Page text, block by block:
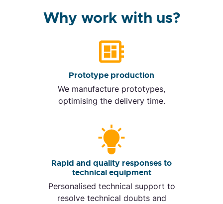
Why work with us?
Prototype production
We manufacture prototypes,
optimising the delivery time.
Rapid and quality responses to
technical equipment
Personalised technical support to
resolve technical doubts and